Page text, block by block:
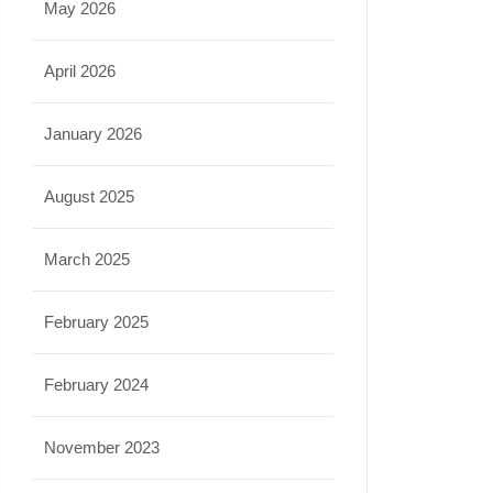
May 2026
April 2026
January 2026
August 2025
March 2025
February 2025
February 2024
November 2023